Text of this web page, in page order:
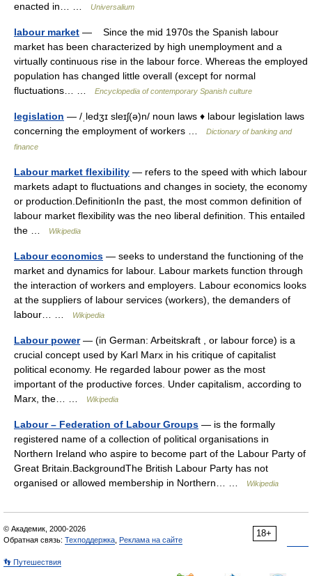
enacted in… …
Universalium
labour market — Since the mid 1970s the Spanish labour
market has been characterized by high unemployment and a
virtually continuous rise in the labour force. Whereas the employed
population has changed little overall (except for normal
fluctuations… …
Encyclopedia of contemporary Spanish culture
legislation — /ˌledʒɪ sleɪʃ(ə)n/ noun laws ♦ labour legislation laws
concerning the employment of workers …
Dictionary of banking and
finance
Labour market flexibility — refers to the speed with which labour
markets adapt to fluctuations and changes in society, the economy
or production.DefinitionIn the past, the most common definition of
labour market flexibility was the neo liberal definition. This entailed
the …
Wikipedia
Labour economics — seeks to understand the functioning of the
market and dynamics for labour. Labour markets function through
the interaction of workers and employers. Labour economics looks
at the suppliers of labour services (workers), the demanders of
labour… …
Wikipedia
Labour power— (in German: Arbeitskraft , or labour force) is a
crucial concept used by Karl Marx in his critique of capitalist
political economy. He regarded labour power as the most
important of the productive forces. Under capitalism, according to
Marx, the… …
Wikipedia
Labour – Federation of Labour Groups — is the formally
registered name of a collection of political organisations in
Northern Ireland who aspire to become part of the Labour Party of
Great Britain.BackgroundThe British Labour Party has not
organised or allowed membership in Northern… …
Wikipedia
18+
© Академик, 2000-2026
Обратная связь: Техподдержка Реклама на сайте
👣 Путешествия